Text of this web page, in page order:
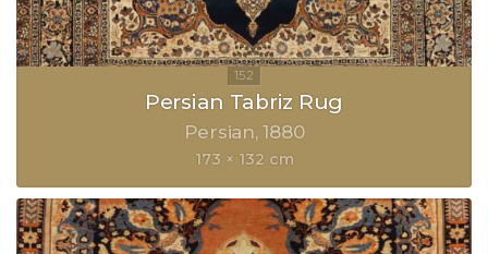
Persian Tabriz Rug
Persian 1880
173 × 132 cm